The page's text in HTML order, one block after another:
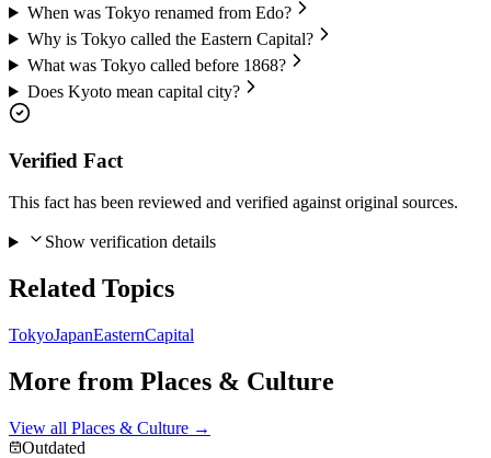
When was Tokyo renamed from Edo?
Why is Tokyo called the Eastern Capital?
What was Tokyo called before 1868?
Does Kyoto mean capital city?
Verified Fact
This fact has been reviewed and verified against original sources.
Show verification details
Related Topics
TokyoJapanEasternCapital
More from Places & Culture
View all Places & Culture →
Outdated